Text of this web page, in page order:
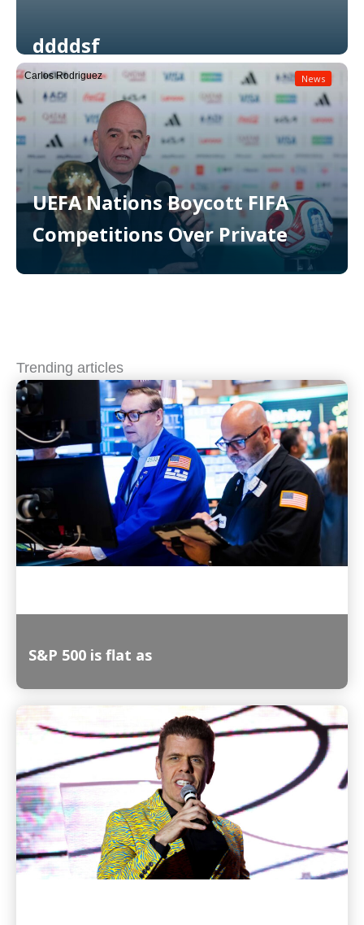
ddddsf
Read More
UEFA Nations Boycott FIFA
Competitions Over Private
News
Carlos Rodriguez
Trending articles
S&P 500 is flat as